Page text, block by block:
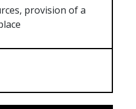
provision of a